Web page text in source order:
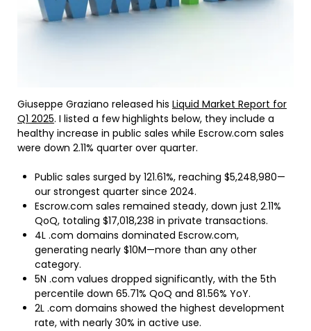
Giuseppe Graziano released his Liquid Market Report for
Q1 2025. I listed a few highlights below, they include a
healthy increase in public sales while Escrow.com sales
were down 2.11% quarter over quarter.
Public sales surged by 121.61%, reaching $5,248,980—
our strongest quarter since 2024.
Escrow.com sales remained steady, down just 2.11%
QoQ, totaling $17,018,238 in private transactions.
4L .com domains dominated Escrow.com,
generating nearly $10M—more than any other
category.
5N .com values dropped significantly, with the 5th
percentile down 65.71% QoQ and 81.56% YoY.
2L .com domains showed the highest development
rate, with nearly 30% in active use.